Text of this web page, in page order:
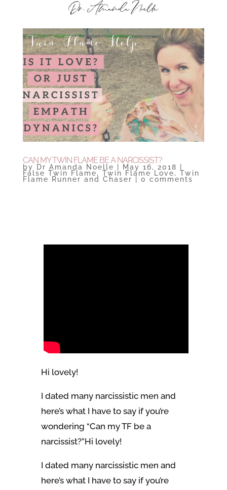
CAN MY TWIN FLAME BE A NARCISSIST?
by Dr Amanda Noelle May 16, 2018
False Twin Flame, Twin Flame Love, Twin
Flame Runner and Chaser 0 comments
Hi lovely!
I dated many narcissistic men and
here’s what I have to say if you’re
wondering “Can my TF be a
narcissist?”Hi lovely!
I dated many narcissistic men and
here’s what I have to say if you’re